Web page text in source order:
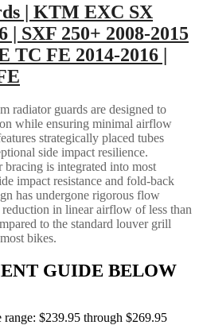
| KTM EXC SX
| SXF 250+ 2008-2015
TC FE 2014-2016 |
radiator guards are designed to
while ensuring minimal airflow
strategically placed tubes
side impact resilience.
is integrated into most
impact resistance and fold-back
has undergone rigorous flow
in linear airflow of less than
to the standard louver grill
bikes.
GUIDE BELOW
range: $239.95 through $269.95